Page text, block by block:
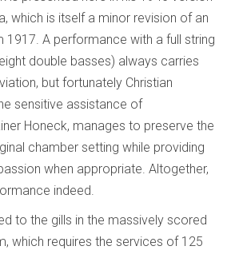
which is itself a minor revision of an
1917. A performance with a full string
double basses) always carries
but fortunately Christian
sensitive assistance of
Honeck, manages to preserve the
chamber setting while providing
when appropriate. Altogether,
indeed.
to the gills in the massively scored
which requires the services of 125